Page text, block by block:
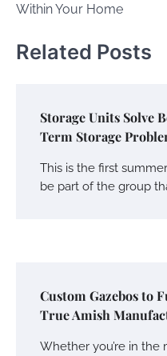
Within Your Home
Related Posts
Storage Units Solve
Term Storage
This is the first
be part of the group
Custom Gazebos to
True Amish
Whether you’re in the